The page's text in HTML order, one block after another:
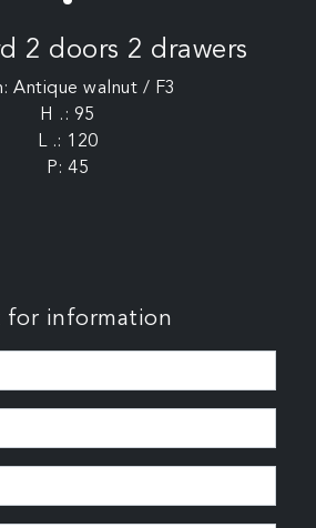
2 doors 2 drawers
Antique walnut / F3
H .: 95
L .: 120
P: 45
for information